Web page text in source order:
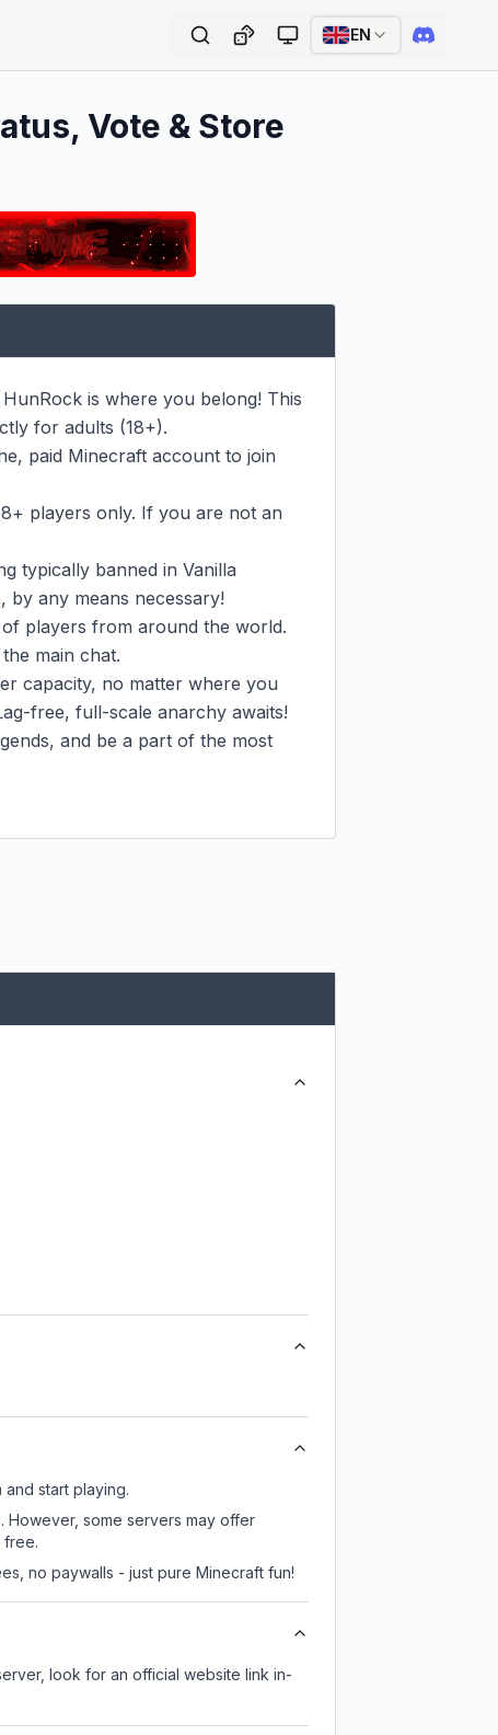
EN
Vote & Store
is where you belong! This
for adults (18+).
paid Minecraft account to join
players only. If you are not an
typically banned in Vanilla
by any means necessary!
players from around the world.
main chat.
capacity, no matter where you
free, full-scale anarchy awaits!
and be a part of the most
start playing.
However, some servers may offer
free.
no paywalls - just pure Minecraft fun!
look for an official website link in-